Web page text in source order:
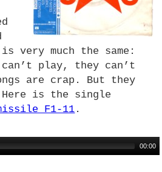
very much the same:
play, they can’t
are crap. But they
is the single
F1-11 .
00:00